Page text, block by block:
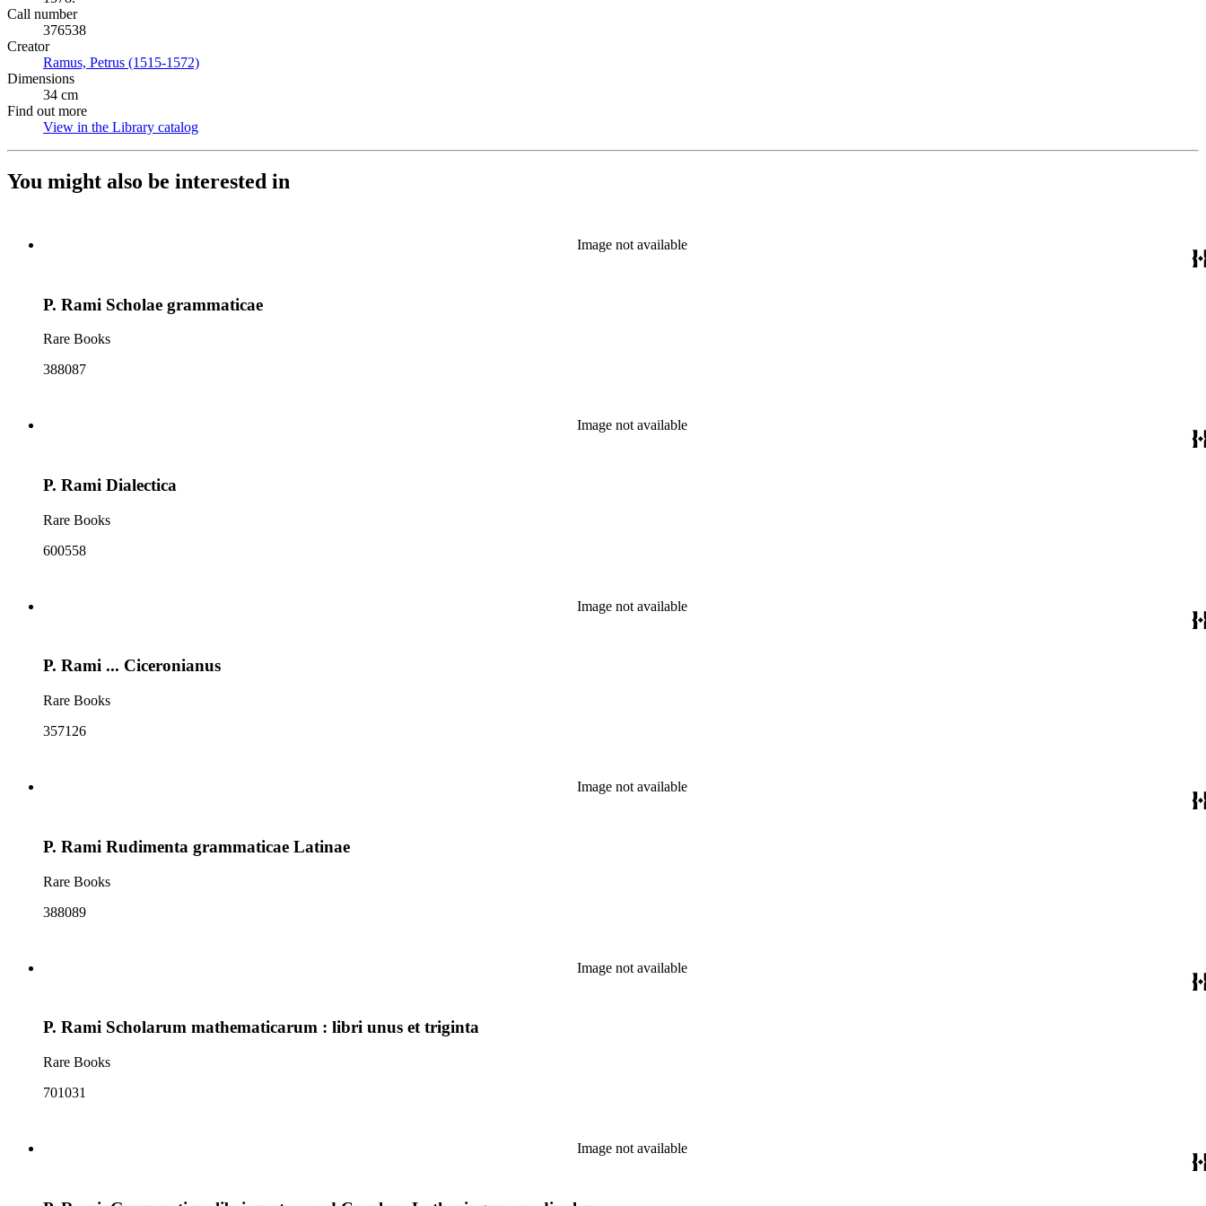
Call number
376538
Creator
Ramus, Petrus (1515-1572)
Dimensions
34 cm
Find out more
View in the Library catalog
You might also be interested in
Image not available
P. Rami Scholae grammaticae
Rare Books
388087
Image not available
P. Rami Dialectica
Rare Books
600558
Image not available
P. Rami ... Ciceronianus
Rare Books
357126
Image not available
P. Rami Rudimenta grammaticae Latinae
Rare Books
388089
Image not available
P. Rami Scholarum mathematicarum : libri unus et triginta
Rare Books
701031
Image not available